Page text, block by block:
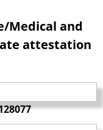
Medical and
attestation